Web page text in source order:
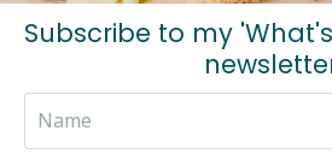
Subscribe to my